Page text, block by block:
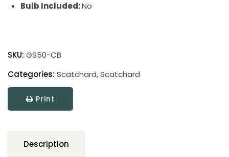
Bulb Included:No
Table
Lamp
quantity
SKU: GS50-CB
Categories: Scatchard,Scatchard
Print
Description